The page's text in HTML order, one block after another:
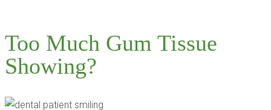
Too Much Gum Tissue
Showing?